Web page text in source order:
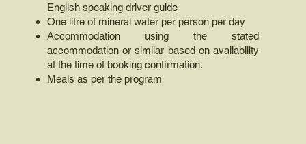
English speaking driver guide
One litre of mineral water per person per day
Accommodation using the stated
accommodation or similar based on availability
at the time of booking confirmation.
Meals as per the program